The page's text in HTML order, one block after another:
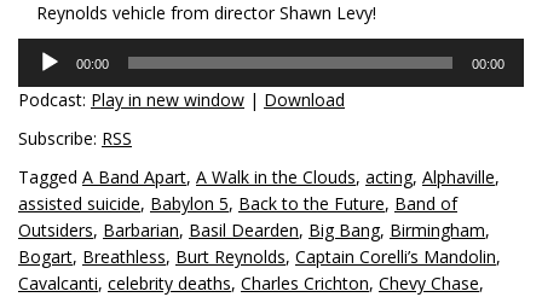
Reynolds vehicle from director Shawn Levy!
Audio
Player
00:00 00:00
Podcast: Play in new window | Download
Subscribe: RSS
Tagged A Band Apart, A Walk in the Clouds, acting, Alphaville,
assisted suicide, Babylon 5, Back to the Future, Band of
Outsiders, Barbarian, Basil Dearden, Big Bang, Birmingham,
Bogart, Breathless, Burt Reynolds, Captain Corelli’s Mandolin,
Cavalcanti, celebrity deaths, Charles Crichton, Chevy Chase,